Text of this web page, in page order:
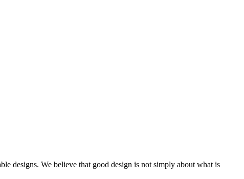
designs. We believe that good design is not simply about what is